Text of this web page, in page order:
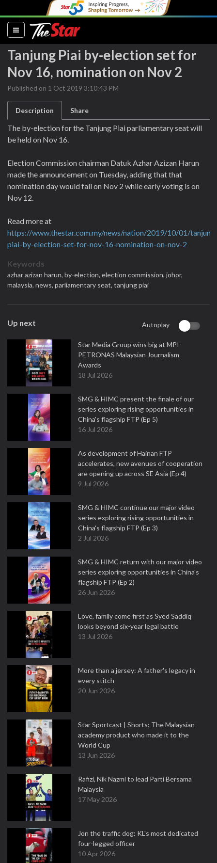
(current)
Tanjung Piai by-election set for
Nov 16, nomination on Nov 2
Published on 1 Oct 2019 3:10:43 PM
Description Share
The by-election for the Tanjung Piai parliamentary seat will
be held on Nov 16.
Election Commission chairman Datuk Azhar Azizan Harun
made the announcement on Tuesday, adding that that
nomination day would fall on Nov 2 while early voting is on
Nov 12.
Read more at
https://www.thestar.com.my/news/nation/2019/10/01/
piai-by-election-set-for-nov-16-nomination-on-nov-2
Keywords
azhar azizan harun, by-election, election commission, johor,
malaysia, news, parliamentary seat, tanjung piai
Up next Autoplay
Star Media Group wins big at MPI-
PETRONAS Malaysian Journalism
Awards
18 Jul 2026
SMG & HIMC present the finale of our
series exploring rising opportunities in
China's flagship FTP (Ep 5)
16 Jul 2026
As development of Hainan FTP
accelerates, new avenues of cooperation
are opening up across SE Asia (Ep 4)
9 Jul 2026
SMG & HIMC continue our major video
series exploring rising opportunities in
China's flagship FTP (Ep 3)
2 Jul 2026
SMG & HIMC return with our major video
series exploring opportunities in China's
flagship FTP (Ep 2)
26 Jun 2026
Love, family come first as Syed Saddiq
looks beyond six-year legal battle
13 Jul 2026
More than a jersey: A father's legacy in
every stitch
20 Jun 2026
Star Sportcast | Shorts: The Malaysian
academy product who made it to the
World Cup
13 Jun 2026
Rafizi, Nik Nazmi to lead Parti Bersama
Malaysia
17 May 2026
Jon the traffic dog: KL's most dedicated
four-legged officer
10 Apr 2026